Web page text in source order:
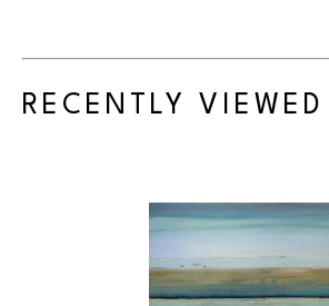
RECENTLY VIEWED